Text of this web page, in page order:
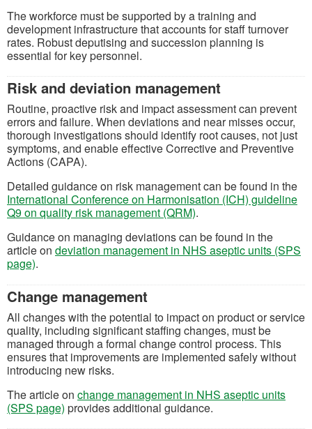
The workforce must be supported by a training and
development infrastructure that accounts for staff turnover
rates. Robust deputising and succession planning is
essential for key personnel.
Risk and deviation management
Routine, proactive risk and impact assessment can prevent
errors and failure. When deviations and near misses occur,
thorough investigations should identify root causes, not just
symptoms, and enable effective Corrective and Preventive
Actions (CAPA).
Detailed guidance on risk management can be found in the
International Conference on Harmonisation (ICH) guideline
Q9 on quality risk management (QRM)(opens in a new tab)
.
Guidance on managing deviations can be found in the
article on deviation management in NHS aseptic units (SPS
page).
Change management
All changes with the potential to impact on product or service
quality, including significant staffing changes, must be
managed through a formal change control process. This
ensures that improvements are implemented safely without
introducing new risks.
The article on change management in NHS aseptic units
(SPS page) provides additional guidance.